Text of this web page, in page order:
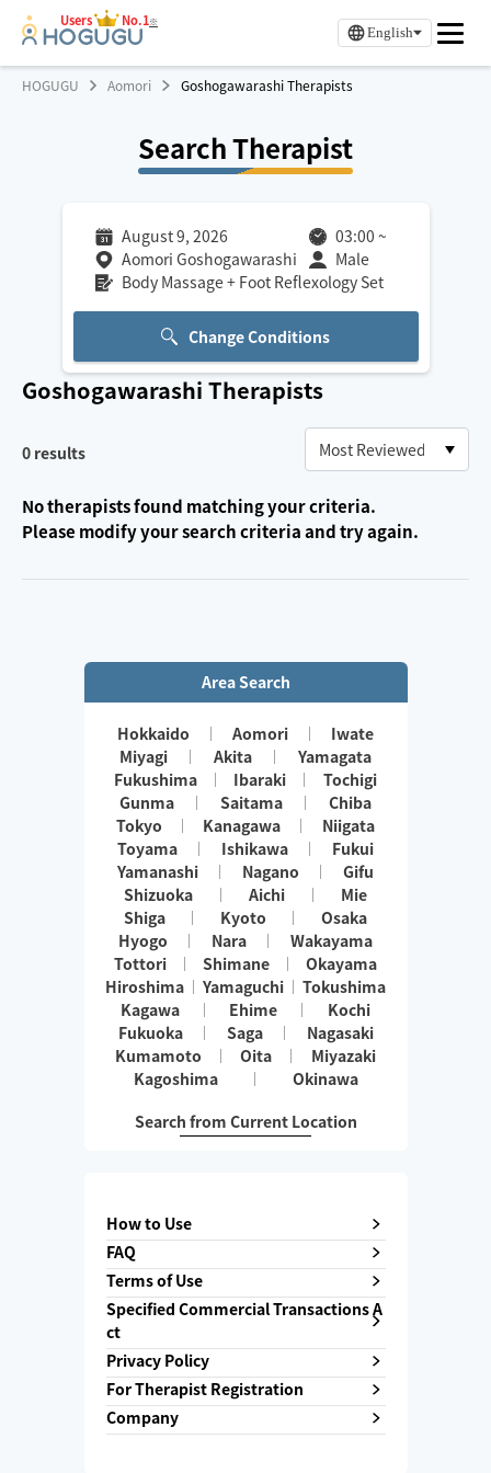
Users No.1※
English
HOGUGU Aomori Goshogawarashi Therapists
Search Therapist
August 9, 2026 03:00 ~
Aomori Goshogawarashi
Male
Body Massage + Foot Reflexology Set
Change Conditions
Goshogawarashi Therapists
0 results
No therapists found matching your criteria.
Please modify your search criteria and try again.
Area Search
Hokkaido Aomori
Iwate
Miyagi
Akita
Yamagata
Fukushima
Ibaraki
Tochigi
Gunma
Saitama
Chiba
Tokyo
Kanagawa
Niigata
Toyama
Ishikawa
Fukui
Yamanashi
Nagano
Gifu
Shizuoka
Aichi
Mie
Shiga
Kyoto
Osaka
Hyogo
Nara
Wakayama
Tottori
Shimane
Okayama
Hiroshima
Yamaguchi
Tokushima
Kagawa
Ehime
Kochi
Fukuoka
Saga
Nagasaki
Kumamoto
Oita
Miyazaki
Kagoshima
Okinawa
Search from Current Location
How to Use
FAQ
Terms of Use
Specified Commercial Transactions A
ct
Privacy Policy
For Therapist Registration
Company